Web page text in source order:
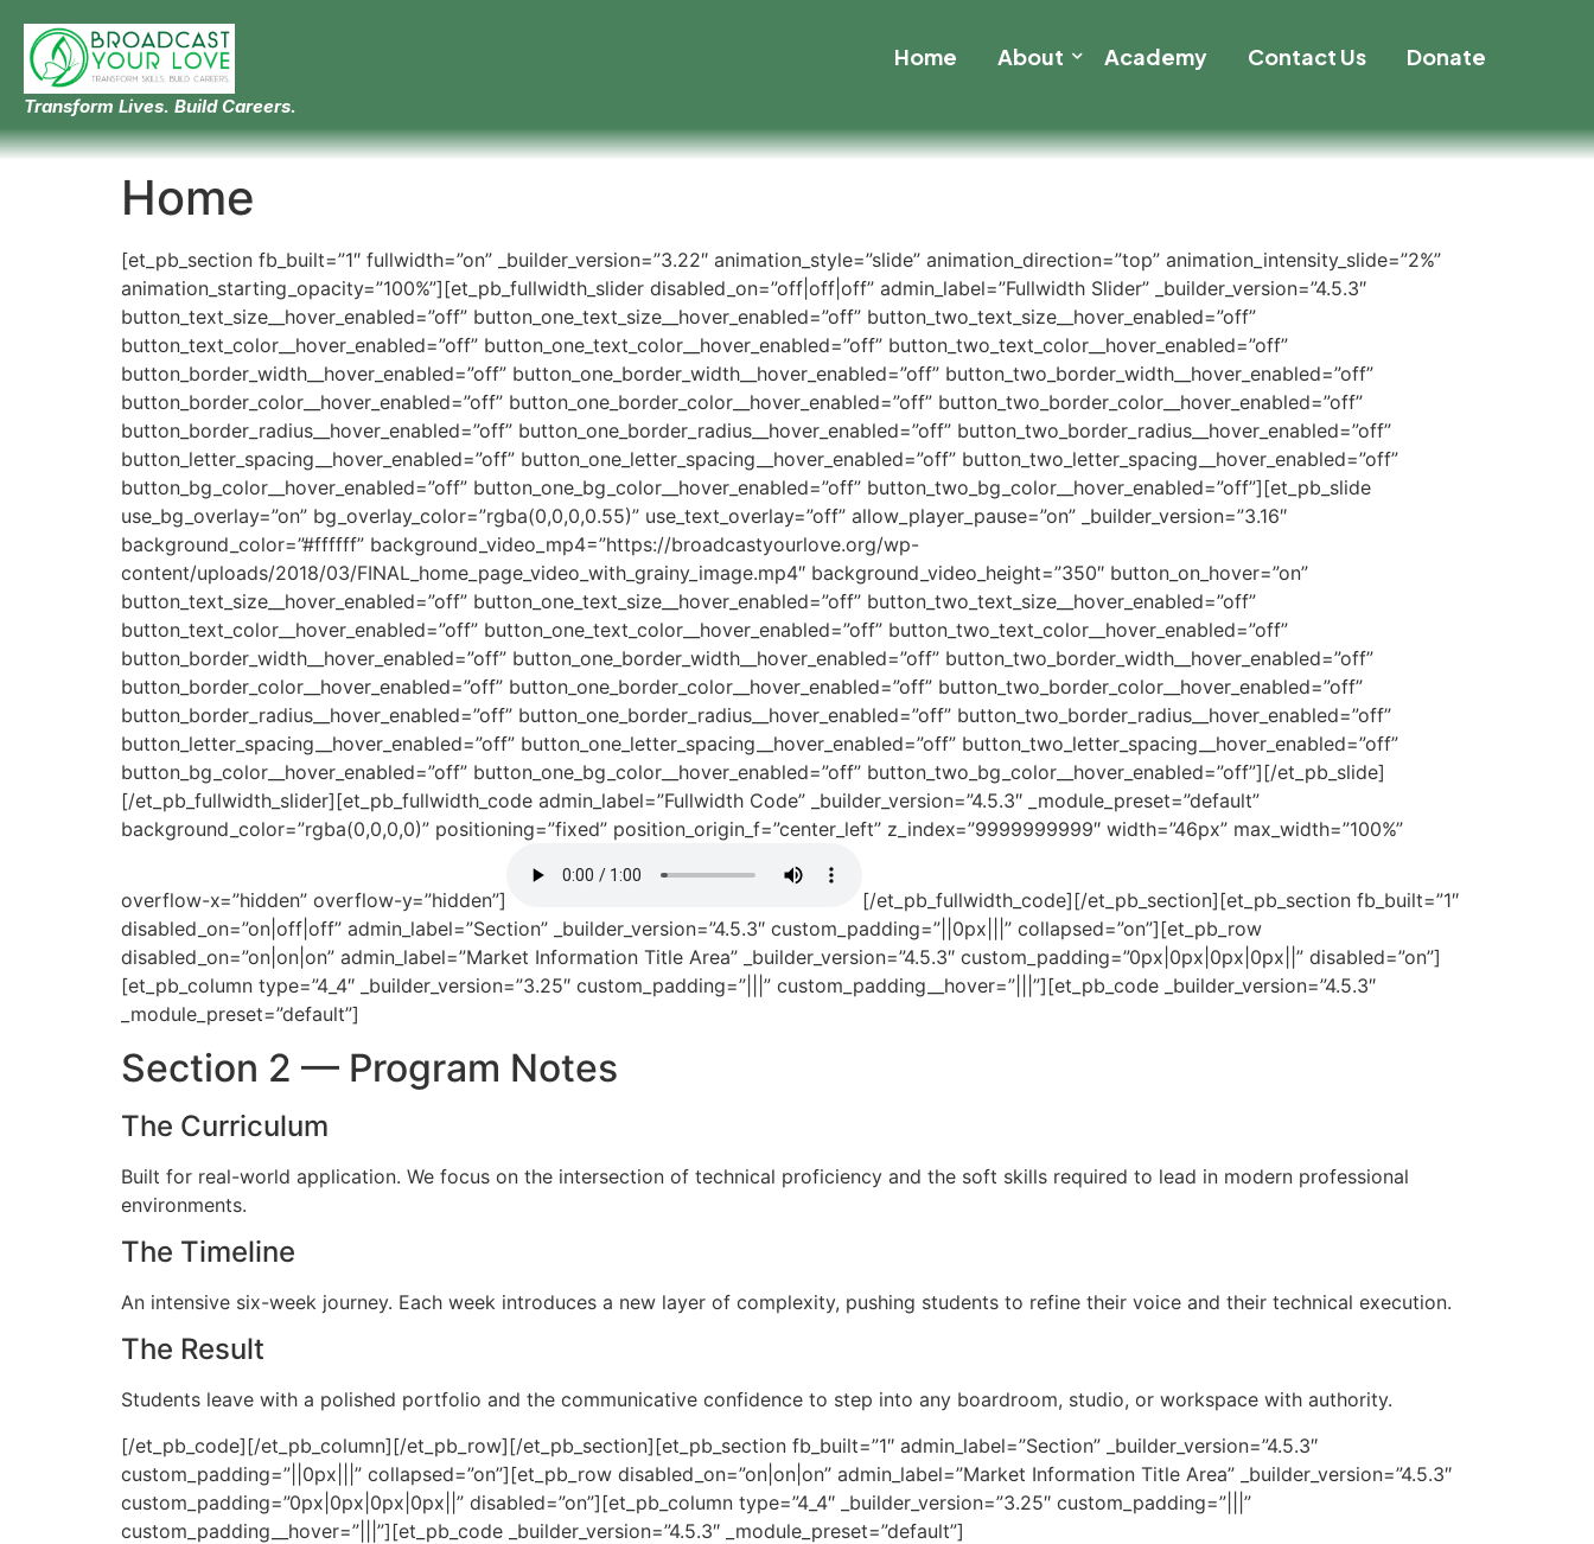
Transform Lives. Build Careers.
Home About Academy Contact Us Donate
Home
[et_pb_section fb_built=”1″ fullwidth=”on” _builder_version=”3.22″ animation_style=”slide” animation_direction=”top” animation_intensity_slide=”2%”
animation_starting_opacity=”100%”][et_pb_fullwidth_slider disabled_on=”off|off|off” admin_label=”Fullwidth Slider” _builder_version=”4.5.3″
button_text_size__hover_enabled=”off” button_one_text_size__hover_enabled=”off” button_two_text_size__hover_enabled=”off”
button_text_color__hover_enabled=”off” button_one_text_color__hover_enabled=”off” button_two_text_color__hover_enabled=”off”
button_border_width__hover_enabled=”off” button_one_border_width__hover_enabled=”off” button_two_border_width__hover_enabled=”off”
button_border_color__hover_enabled=”off” button_one_border_color__hover_enabled=”off” button_two_border_color__hover_enabled=”off”
button_border_radius__hover_enabled=”off” button_one_border_radius__hover_enabled=”off” button_two_border_radius__hover_enabled=”off”
button_letter_spacing__hover_enabled=”off” button_one_letter_spacing__hover_enabled=”off” button_two_letter_spacing__hover_enabled=”off”
button_bg_color__hover_enabled=”off” button_one_bg_color__hover_enabled=”off” button_two_bg_color__hover_enabled=”off”][et_pb_slide
use_bg_overlay=”on” bg_overlay_color=”rgba(0,0,0,0.55)” use_text_overlay=”off” allow_player_pause=”on” _builder_version=”3.16″
background_color=”#ffffff” background_video_mp4=”https://broadcastyourlove.org/wp-
content/uploads/2018/03/FINAL_home_page_video_with_grainy_image.mp4″ background_video_height=”350″ button_on_hover=”on”
button_text_size__hover_enabled=”off” button_one_text_size__hover_enabled=”off” button_two_text_size__hover_enabled=”off”
button_text_color__hover_enabled=”off” button_one_text_color__hover_enabled=”off” button_two_text_color__hover_enabled=”off”
button_border_width__hover_enabled=”off” button_one_border_width__hover_enabled=”off” button_two_border_width__hover_enabled=”off”
button_border_color__hover_enabled=”off” button_one_border_color__hover_enabled=”off” button_two_border_color__hover_enabled=”off”
button_border_radius__hover_enabled=”off” button_one_border_radius__hover_enabled=”off” button_two_border_radius__hover_enabled=”off”
button_letter_spacing__hover_enabled=”off” button_one_letter_spacing__hover_enabled=”off” button_two_letter_spacing__hover_enabled=”off”
button_bg_color__hover_enabled=”off” button_one_bg_color__hover_enabled=”off” button_two_bg_color__hover_enabled=”off”][/et_pb_slide]
[/et_pb_fullwidth_slider][et_pb_fullwidth_code admin_label=”Fullwidth Code” _builder_version=”4.5.3″ _module_preset=”default”
background_color=”rgba(0,0,0,0)” positioning=”fixed” position_origin_f=”center_left” z_index=”9999999999″ width=”46px” max_width=”100%”
overflow-x=”hidden” overflow-y=”hidden”]
[/et_pb_fullwidth_code][/et_pb_section][et_pb_section fb_built=”1″
disabled_on=”on|off|off” admin_label=”Section” _builder_version=”4.5.3″ custom_padding=”||0px|||” collapsed=”on”][et_pb_row
disabled_on=”on|on|on” admin_label=”Market Information Title Area” _builder_version=”4.5.3″ custom_padding=”0px|0px|0px|0px||” disabled=”on”]
[et_pb_column type=”4_4″ _builder_version=”3.25″ custom_padding=”|||” custom_padding__hover=”|||”][et_pb_code _builder_version=”4.5.3″
_module_preset=”default”]
Section 2 — Program Notes
The Curriculum
Built for real-world application. We focus on the intersection of technical proficiency and the soft skills required to lead in modern professional
environments.
The Timeline
An intensive six-week journey. Each week introduces a new layer of complexity, pushing students to refine their voice and their technical execution.
The Result
Students leave with a polished portfolio and the communicative confidence to step into any boardroom, studio, or workspace with authority.
[/et_pb_code][/et_pb_column][/et_pb_row][/et_pb_section][et_pb_section fb_built=”1″ admin_label=”Section” _builder_version=”4.5.3″
custom_padding=”||0px|||” collapsed=”on”][et_pb_row disabled_on=”on|on|on” admin_label=”Market Information Title Area” _builder_version=”4.5.3″
custom_padding=”0px|0px|0px|0px||” disabled=”on”][et_pb_column type=”4_4″ _builder_version=”3.25″ custom_padding=”|||”
custom_padding__hover=”|||”][et_pb_code _builder_version=”4.5.3″ _module_preset=”default”]